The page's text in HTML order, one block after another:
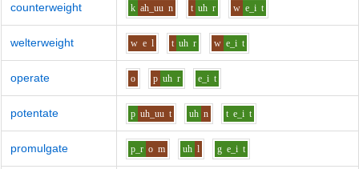
counterweight k ah_uu n t uh r w e_i t
welterweight w e l t uh r w e_i t
operate o p uh r e_i t
potentate p uh_uu t uh n t e_i t
promulgate p_r o m uh l g e_i t